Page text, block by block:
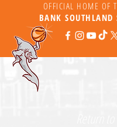
OFFICIAL HOME OF
BANKSOUTHLAND